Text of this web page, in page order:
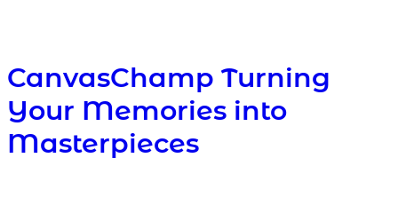
CanvasChamp Turning
Your Memories into
Masterpieces